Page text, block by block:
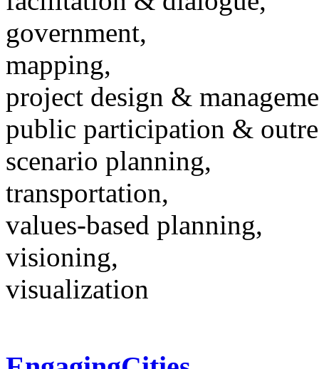
government,
mapping,
project design &
public participation &
scenario planning,
transportation,
values-based planning,
visioning,
visualization